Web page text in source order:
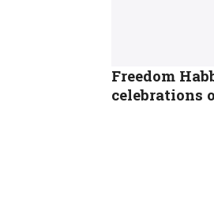
Freedom
celebrations